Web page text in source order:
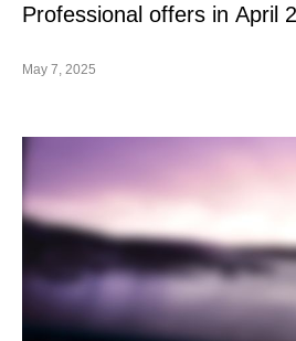
Professional offers in April
May 7, 2025